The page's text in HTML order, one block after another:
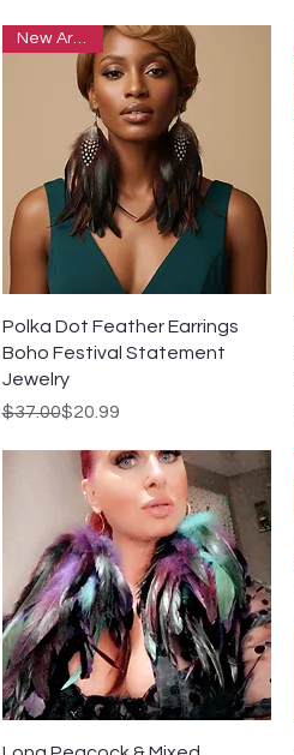
Quick View
New Arrivals
Polka Dot Feather Earrings
Boho Festival Statement
Jewelry
Regular Price
$37.00
Sale Price$20.99
Quick View